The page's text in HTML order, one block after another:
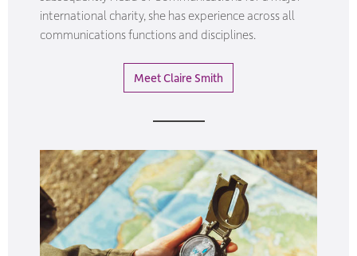
international charity, she has experience across all
communications functions and disciplines.
Meet Claire Smith